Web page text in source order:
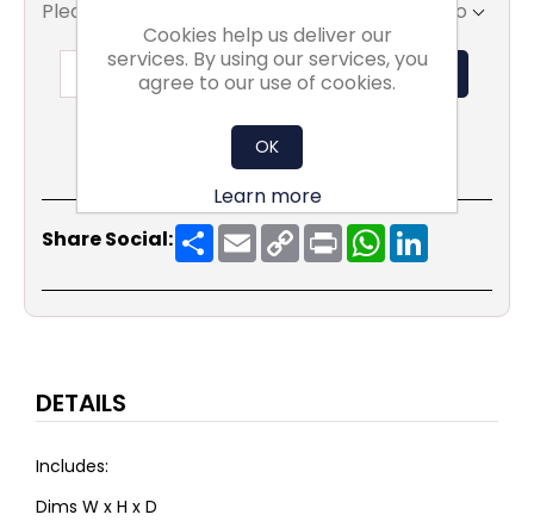
Please select the address you want to ship to
ADD TO BASKET
Share Social: ShareEmailCopy
Link
PrintWhatsApp
DETAILS
Includes:
Dims W x H x D
Cookies help us deliver our
services. By using our services, you
agree to our use of cookies.
OK
Learn more